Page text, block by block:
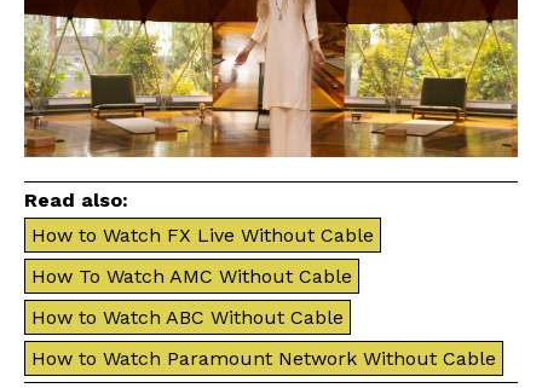
Read also:
How to Watch FX Live Without Cable
How To Watch AMC Without Cable
How to Watch ABC Without Cable
How to Watch Paramount Network Without Cable